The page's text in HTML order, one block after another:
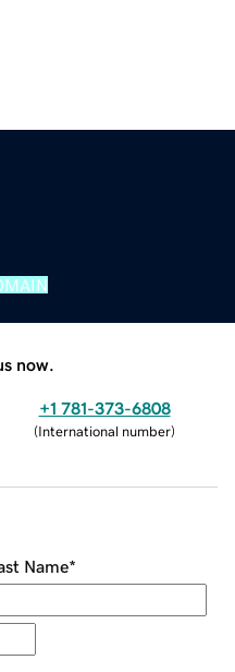
now.
+1 781-373-6808
(International number)
Name*